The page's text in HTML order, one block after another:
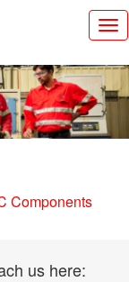
切
换
导
Components
us here: